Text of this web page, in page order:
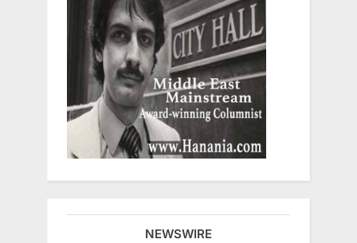
NEWSWIRE